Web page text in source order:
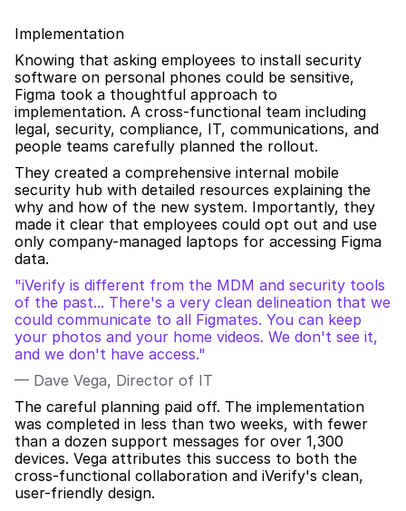
Implementation
Knowing that asking employees to install security
software on personal phones could be sensitive,
Figma took a thoughtful approach to
implementation. A cross-functional team including
legal, security, compliance, IT, communications, and
people teams carefully planned the rollout.
They created a comprehensive internal mobile
security hub with detailed resources explaining the
why and how of the new system. Importantly, they
made it clear that employees could opt out and use
only company-managed laptops for accessing Figma
data.
"iVerify is different from the MDM and security tools
of the past... There's a very clean delineation that we
could communicate to all Figmates. You can keep
your photos and your home videos. We don't see it,
and we don't have access."
— Dave Vega, Director of IT
The careful planning paid off. The implementation
was completed in less than two weeks, with fewer
than a dozen support messages for over 1,300
devices. Vega attributes this success to both the
cross-functional collaboration and iVerify's clean,
user-friendly design.